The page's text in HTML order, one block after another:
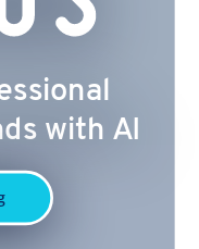
with AI